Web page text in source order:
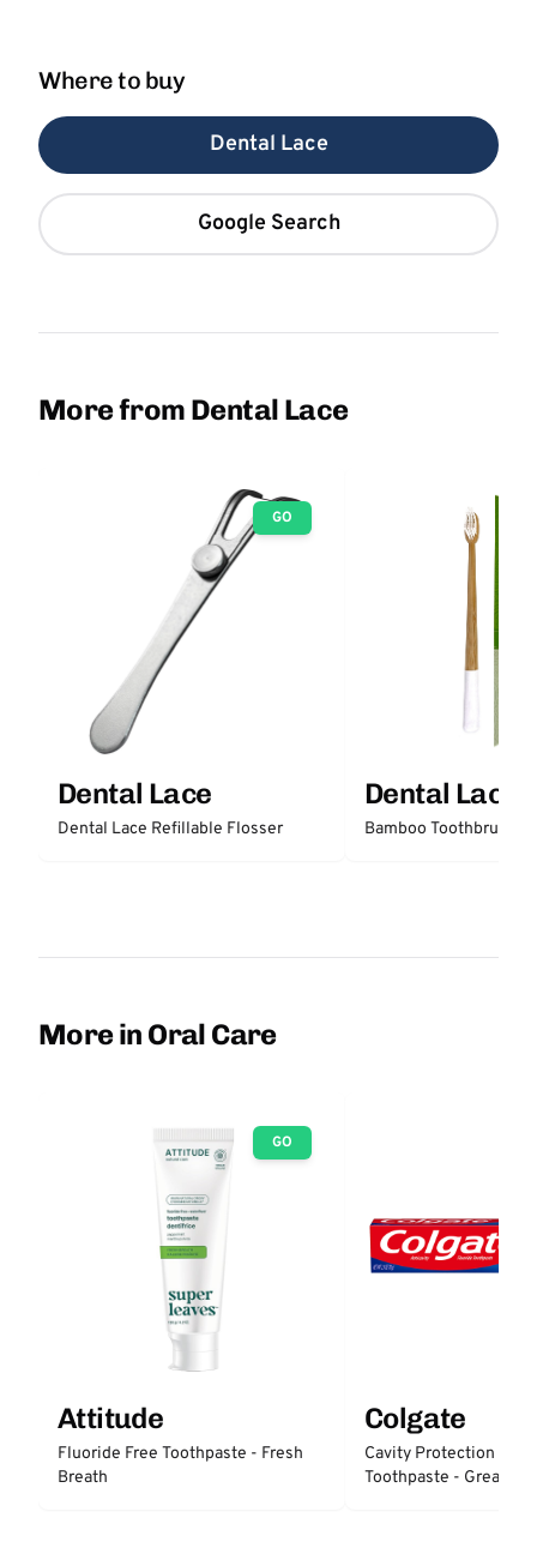
Where to buy
Dental Lace
Google Search
More from Dental Lace
GO
Dental Lace
Dental Lace Refillable Flosser
Dental Lace
Bamboo Toothbrush
More in Oral Care
GO
Attitude
Fluoride Free Toothpaste - Fresh
Breath
Colgate
Cavity Protection
Toothpaste - Great